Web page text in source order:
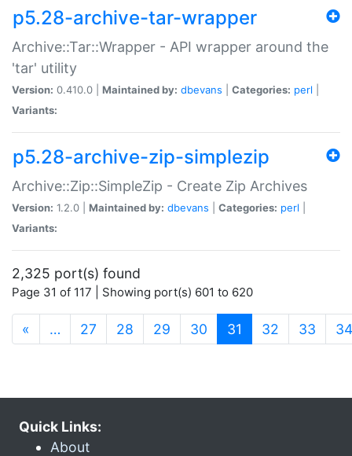
p5.28-archive-tar-wrapper
Archive::Tar::Wrapper - API wrapper around the
'tar' utility
Version: 0.410.0 | Maintained by: dbevans Categories: perl
Variants:
p5.28-archive-zip-simplezip
Archive::Zip::SimpleZip - Create Zip Archives
Version: 1.2.0 | Maintained by: dbevans Categories: perl
Variants:
2,325 port(s) found
Page 31 of 117 | Showing port(s) 601 to 620
« … 27 28 29 30 31 (current)
32 33 34
Quick Links:
About